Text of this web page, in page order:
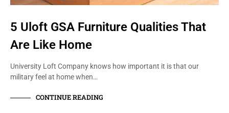
5 Uloft GSA Furniture Qualities That
Are Like Home
University Loft Company knows how important it is that our
military feel at home when…
CONTINUE READING